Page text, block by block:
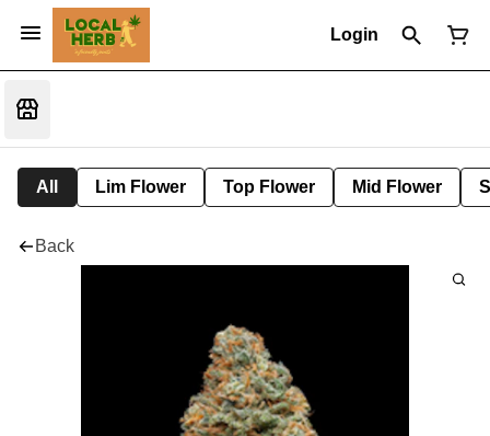
Login
All Lim Flower Top Flower Mid Flower
Back